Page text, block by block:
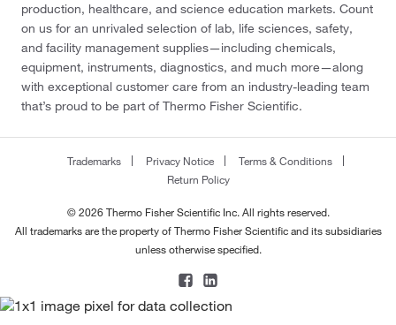
production, healthcare, and science education markets. Count
on us for an unrivaled selection of lab, life sciences, safety,
and facility management supplies—including chemicals,
equipment, instruments, diagnostics, and much more—along
with exceptional customer care from an industry-leading team
that’s proud to be part of Thermo Fisher Scientific.
Trademarks Privacy Notice
Terms & Conditions
Return Policy
© 2026 Thermo Fisher Scientific Inc. All rights reserved.
All trademarks are the property of Thermo Fisher Scientific and its subsidiaries
unless otherwise specified.